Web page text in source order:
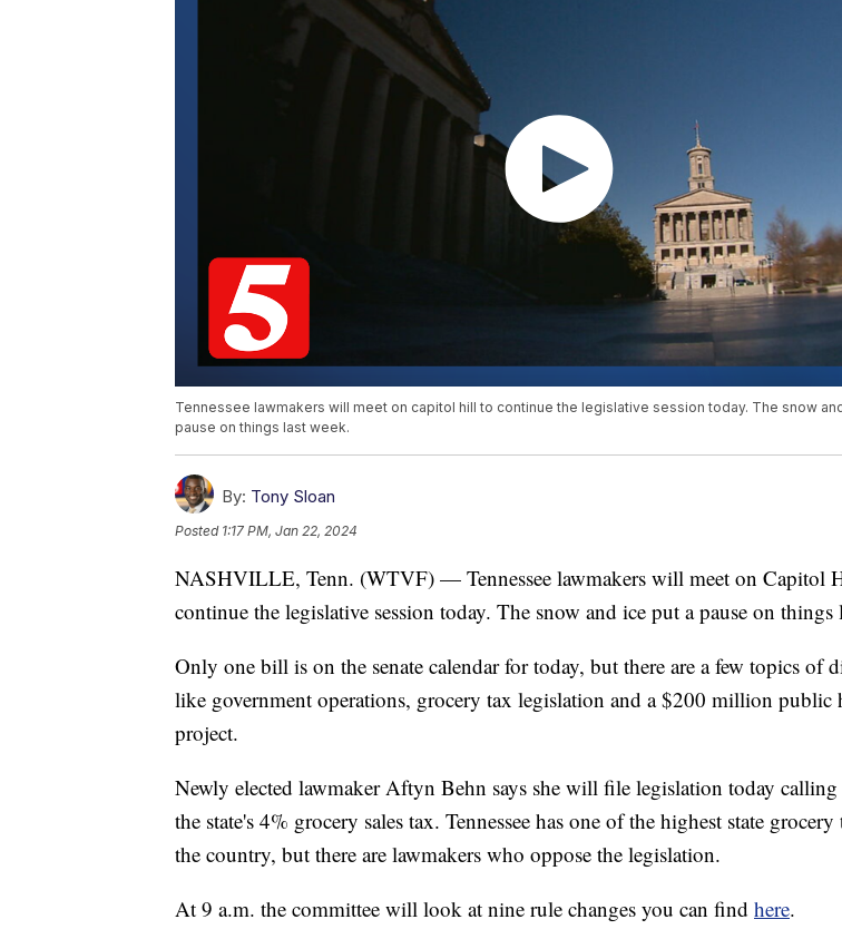
Tennessee lawmakers will meet on capitol hill to continue the legislative session today. The snow
pause on things last week.
By: Tony Sloan
Posted 1:17 PM, Jan 22, 2024
NASHVILLE, Tenn. (WTVF) — Tennessee lawmakers will meet on Capitol
continue the legislative session today. The snow and ice put a pause on things
Only one bill is on the senate calendar for today, but there are a few topics of
like government operations, grocery tax legislation and a $200 million public
project.
Newly elected lawmaker Aftyn Behn says she will file legislation today
the state's 4% grocery sales tax. Tennessee has one of the highest state grocery
the country, but there are lawmakers who oppose the legislation.
At 9 a.m. the committee will look at nine rule changes you can find here.